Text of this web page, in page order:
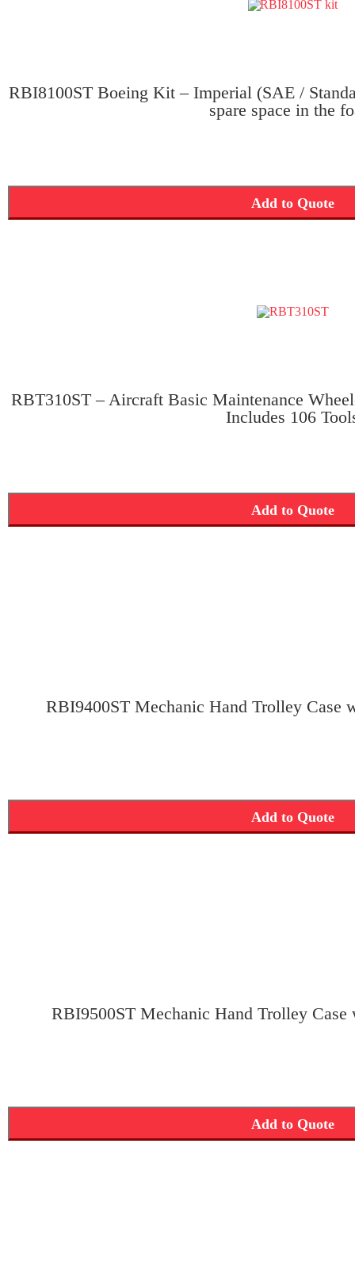
RBI8100ST Boeing Kit – Imperial (SAE /
spare space in the
Add to Quote
RBT310ST – Aircraft Basic Maintenance
Includes 106
Add to Quote
RBI9400ST Mechanic Hand Trolley Case
Add to Quote
RBI9500ST Mechanic Hand Trolley Case
Add to Quote